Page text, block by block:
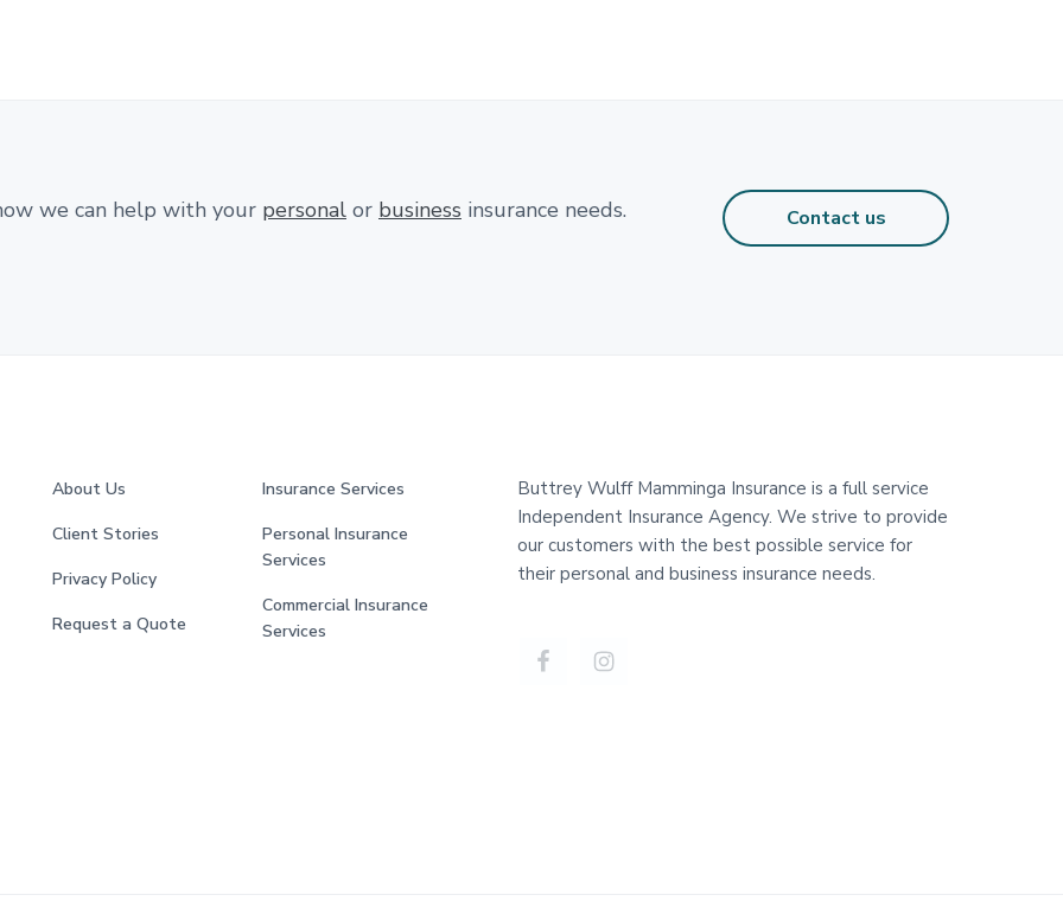
we can help with your personal or business insurance needs. Contact us
About Us
Client Stories
Privacy Policy
Request a Quote
Insurance Services
Personal Insurance
Services
Commercial Insurance
Services
Buttrey Wulff Mamminga Insurance is a full service
Independent Insurance Agency. We strive to provide
our customers with the best possible service for
their personal and business insurance needs.